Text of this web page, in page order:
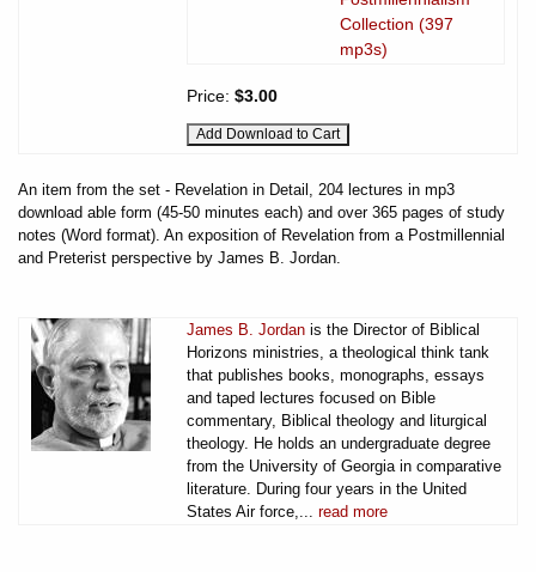
Collection (397
mp3s)
Price: $3.00
An item from the set - Revelation in Detail, 204 lectures in mp3
download able form (45-50 minutes each) and over 365 pages of study
notes (Word format). An exposition of Revelation from a Postmillennial
and Preterist perspective by James B. Jordan.
James B. Jordan is the Director of Biblical
Horizons ministries, a theological think tank
that publishes books, monographs, essays
and taped lectures focused on Bible
commentary, Biblical theology and liturgical
theology. He holds an undergraduate degree
from the University of Georgia in comparative
literature. During four years in the United
States Air force,... read more